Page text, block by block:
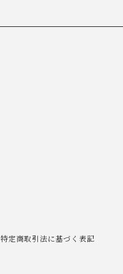
特定商取引法に基づく表記